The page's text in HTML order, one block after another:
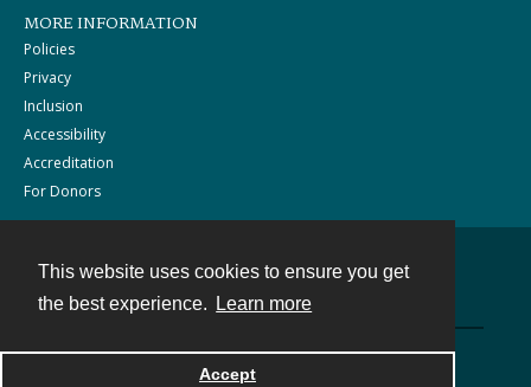
This website uses cookies to ensure you get
the best experience.
Learn more
Accept
MORE INFORMATION
Policies
Privacy
Inclusion
Accessibility
Accreditation
For Donors
Powered by